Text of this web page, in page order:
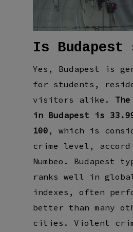
Is Budapest
Yes, Budapest is
for students,
visitors alike.
in Budapest is
100 , which is
crime level,
Numbeo. Budapest
ranks well in
indexes, often
better than many
cities. Violent